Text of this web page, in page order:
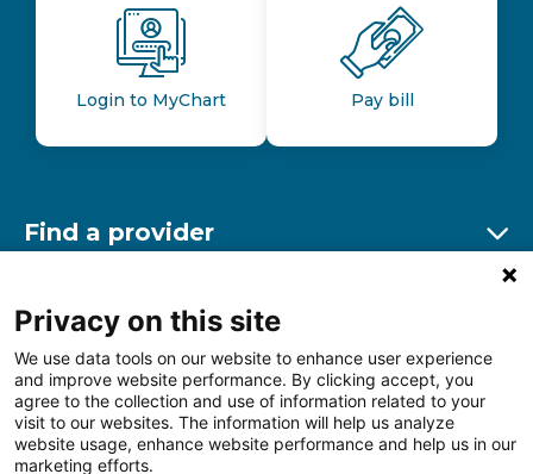
Login to MyChart Pay bill
Find a provider
Find a location
Other resources
Privacy on this site
We use data tools on our website to enhance user experience
and improve website performance. By clicking accept, you
agree to the collection and use of information related to your
visit to our websites. The information will help us analyze
website usage, enhance website performance and help us in our
marketing efforts.